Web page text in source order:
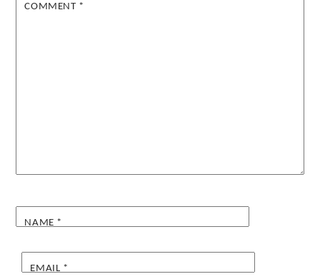
COMMENT *
NAME *
EMAIL *